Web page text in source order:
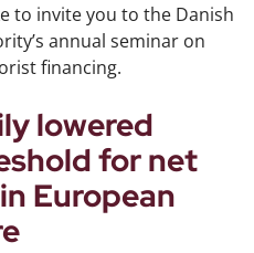
to invite you to the Danish
annual seminar on
financing.
lowered
for net
European